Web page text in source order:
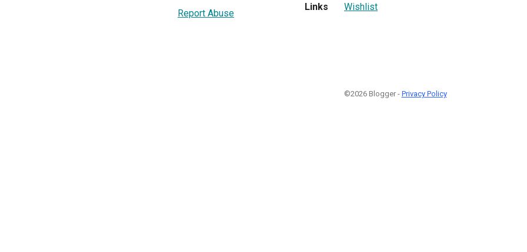
Report Abuse
Links
Wishlist
©2026 Blogger - Privacy Policy